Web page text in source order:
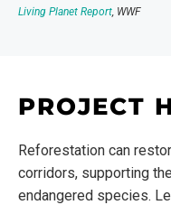
Living Planet Report , WWF
PROJECT
Reforestation can
corridors, supporting
endangered species.